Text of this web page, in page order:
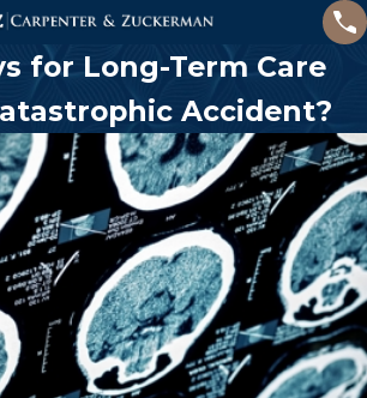
for Long-Term Care
Accident?